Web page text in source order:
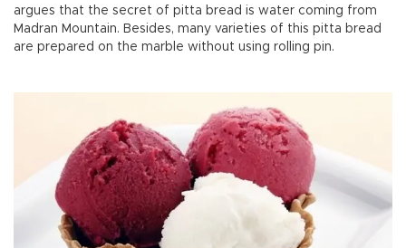
argues that the secret of pitta bread is water coming from
Madran Mountain. Besides, many varieties of this pitta bread
are prepared on the marble without using rolling pin.